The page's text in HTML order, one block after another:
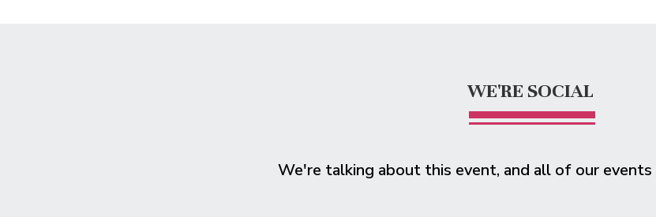
WE'RE SOCIAL
We're talking about this event, and all of our